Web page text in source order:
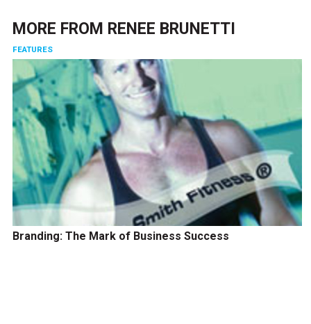
MORE FROM RENEE BRUNETTI
FEATURES
Branding: The Mark of Business Success